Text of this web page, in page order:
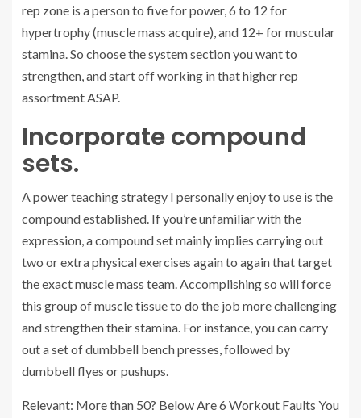
rep zone is a person to five for power, 6 to 12 for
hypertrophy (muscle mass acquire), and 12+ for muscular
stamina. So choose the system section you want to
strengthen, and start off working in that higher rep
assortment ASAP.
Incorporate compound
sets.
A power teaching strategy I personally enjoy to use is the
compound established. If you’re unfamiliar with the
expression, a compound set mainly implies carrying out
two or extra physical exercises again to again that target
the exact muscle mass team. Accomplishing so will force
this group of muscle tissue to do the job more challenging
and strengthen their stamina. For instance, you can carry
out a set of dumbbell bench presses, followed by
dumbbell flyes or pushups.
Relevant: More than 50? Below Are 6 Workout Faults You